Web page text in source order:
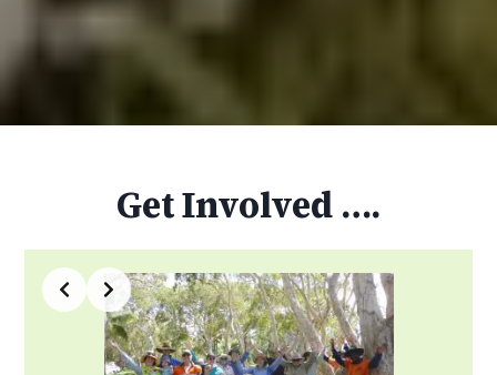
Get Involved ….
Slide 3 of 4